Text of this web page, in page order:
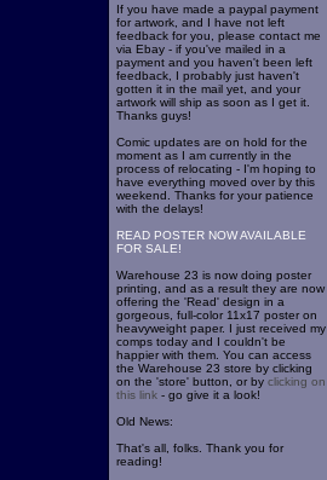
If you have made a paypal payment
for artwork, and I have not left
feedback for you, please contact me
via Ebay - if you've mailed in a
payment and you haven't been left
feedback, I probably just haven't
gotten it in the mail yet, and your
artwork will ship as soon as I get it.
Thanks guys!
Comic updates are on hold for the
moment as I am currently in the
process of relocating - I'm hoping to
have everything moved over by this
weekend. Thanks for your patience
with the delays!
READ POSTER NOW AVAILABLE
FOR SALE!
Warehouse 23 is now doing poster
printing, and as a result they are now
offering the 'Read' design in a
gorgeous, full-color 11x17 poster on
heavyweight paper. I just received my
comps today and I couldn't be
happier with them. You can access
the Warehouse 23 store by clicking
on the 'store' button, or by clicking on
this link- go give it a look!
Old News:
That's all, folks. Thank you for
reading!